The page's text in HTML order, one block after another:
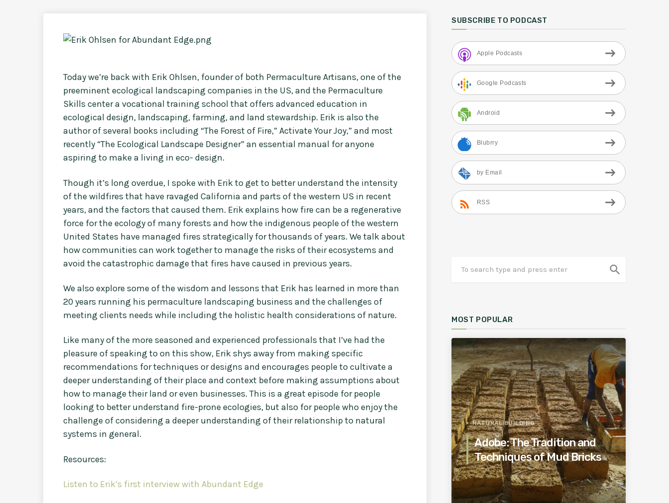
Today we’re back with Erik Ohlsen, founder of both Permaculture Artisans, one of the
preeminent ecological landscaping companies in the US, and the Permaculture
Skills center a vocational training school that offers advanced education in
ecological design, landscaping, farming, and land stewardship. Erik is also the
author of several books including “The Forest of Fire,” Activate Your Joy,” and most
recently “The Ecological Landscape Designer” an essential manual for anyone
aspiring to make a living in eco- design.
Though it’s long overdue, I spoke with Erik to get to better understand the intensity
of the wildfires that have ravaged California and parts of the western US in recent
years, and the factors that caused them. Erik explains how fire can be a regenerative
force for the ecology of many forests and how the indigenous people of the western
United States have managed fires strategically for thousands of years. We talk about
how communities can work together to manage the risks of their ecosystems and
avoid the catastrophic damage that fires have caused in previous years.
We also explore some of the wisdom and lessons that Erik has learned in more than
20 years running his permaculture landscaping business and the challenges of
meeting clients needs while including the holistic health considerations of nature.
Like many of the more seasoned and experienced professionals that I’ve had the
pleasure of speaking to on this show, Erik shys away from making specific
recommendations for techniques or designs and encourages people to cultivate a
deeper understanding of their place and context before making assumptions about
how to manage their land or even businesses. This is a great episode for people
looking to better understand fire-prone ecologies, but also for people who enjoy the
challenge of considering a deeper understanding of their relationship to natural
systems in general.
Resources:
Listen to Erik’s first interview with Abundant Edge
SUBSCRIBE TO PODCAST
Apple Podcasts
Google Podcasts
Android
Blubrry
by Email
RSS
search
MOST POPULAR
NATURAL BUILDING
Adobe: The Tradition and
Techniques of Mud Bricks